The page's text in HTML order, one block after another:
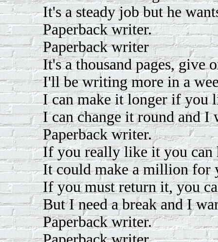
It's a steady job but he
Paperback writer.
Paperback writer
It's a thousand pages, give
I'll be writing more in a
I can make it longer if you
I can change it round and I
Paperback writer.
If you really like it you can
It could make a million for
If you must return it, you
But I need a break and I
Paperback writer.